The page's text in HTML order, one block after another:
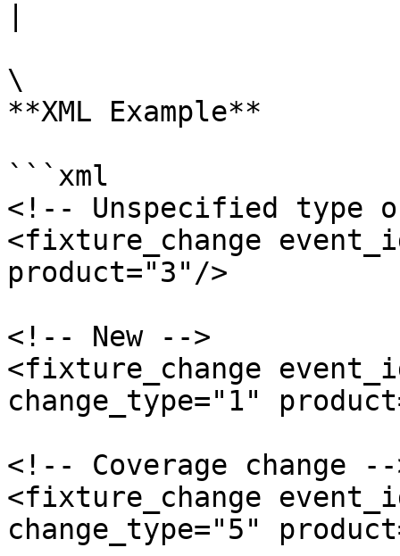
\
**XML Example**
```xml
<!-- Unspecified type
<fixture_change
product="3"/>
<!-- New -->
<fixture_change
change_type="1"
<!-- Coverage change --
<fixture_change
change_type="5"